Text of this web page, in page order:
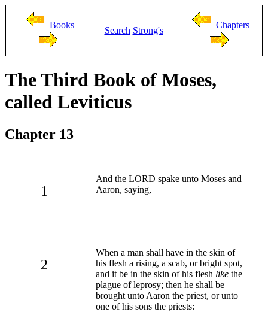
Books
Search Strong's
Chapters
The Third Book of Moses,
called Leviticus
Chapter 13
1
And the LORD spake unto Moses and
Aaron, saying,
2
When a man shall have in the skin of
his flesh a rising, a scab, or bright spot,
and it be in the skin of his flesh like the
plague of leprosy; then he shall be
brought unto Aaron the priest, or unto
one of his sons the priests: